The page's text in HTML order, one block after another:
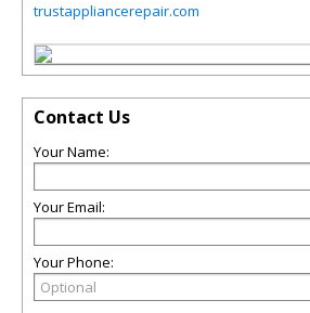
trustappliancerepair.com
Contact Us
Your Name:
Your Email:
Your Phone: